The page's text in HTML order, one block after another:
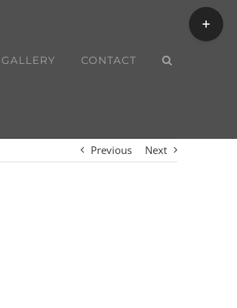
GALLERY CONTACT
Previous Next
Toggle
Sliding